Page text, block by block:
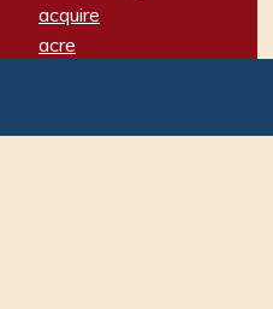
acquire
acre
adamant